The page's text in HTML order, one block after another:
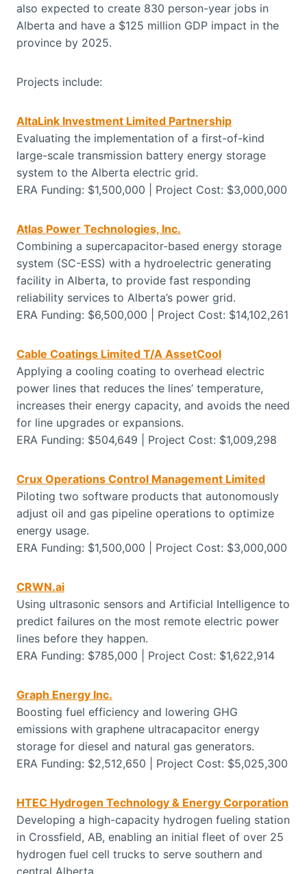
also expected to create 830 person-year jobs in
Alberta and have a $125 million GDP impact in the
province by 2025.
Projects include:
AltaLink Investment Limited Partnership
Evaluating the implementation of a first-of-kind
large-scale transmission battery energy storage
system to the Alberta electric grid.
ERA Funding: $1,500,000 | Project Cost: $3,000,000
Atlas Power Technologies, Inc.
Combining a supercapacitor-based energy storage
system (SC-ESS) with a hydroelectric generating
facility in Alberta, to provide fast responding
reliability services to Alberta’s power grid.
ERA Funding: $6,500,000 | Project Cost: $14,102,261
Cable Coatings Limited T/A AssetCool
Applying a cooling coating to overhead electric
power lines that reduces the lines’ temperature,
increases their energy capacity, and avoids the need
for line upgrades or expansions.
ERA Funding: $504,649 | Project Cost: $1,009,298
Crux Operations Control Management Limited
Piloting two software products that autonomously
adjust oil and gas pipeline operations to optimize
energy usage.
ERA Funding: $1,500,000 | Project Cost: $3,000,000
CRWN.ai
Using ultrasonic sensors and Artificial Intelligence to
predict failures on the most remote electric power
lines before they happen.
ERA Funding: $785,000 | Project Cost: $1,622,914
Graph Energy Inc.
Boosting fuel efficiency and lowering GHG
emissions with graphene ultracapacitor energy
storage for diesel and natural gas generators.
ERA Funding: $2,512,650 | Project Cost: $5,025,300
HTEC Hydrogen Technology & Energy Corporation
Developing a high-capacity hydrogen fueling station
in Crossfield, AB, enabling an initial fleet of over 25
hydrogen fuel cell trucks to serve southern and
central Alberta.